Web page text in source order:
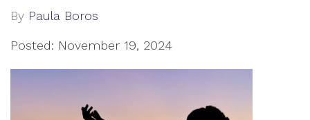
By Paula Boros
Posted: November 19, 2024